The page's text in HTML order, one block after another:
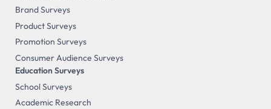
Brand Surveys
Product Surveys
Promotion Surveys
Consumer Audience Surveys
Education Surveys
School Surveys
Academic Research